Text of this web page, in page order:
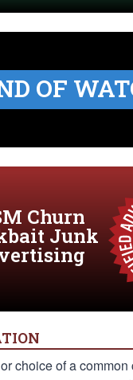
OF
Churn
Junk
choice of a common